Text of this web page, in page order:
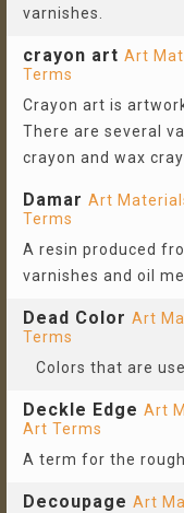
varnishes.
crayon art Art
Terms
Crayon art is
There are several
crayon and wax
Damar Art
Terms
A resin produced
varnishes and oil
Dead Color Art
Terms
Colors that are
Deckle Edge Art
Art Terms
A term for the
Decoupage Art